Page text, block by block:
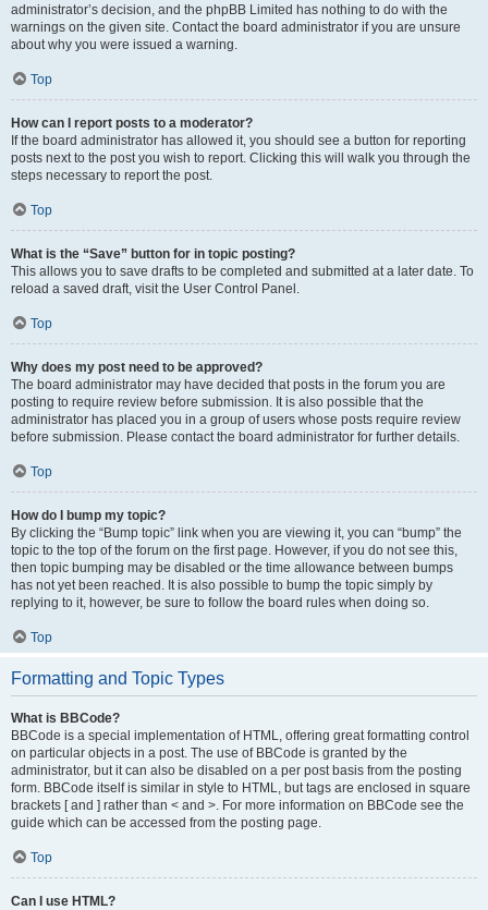
administrator’s decision, and the phpBB Limited has nothing to do with the
warnings on the given site. Contact the board administrator if you are unsure
about why you were issued a warning.
Top
How can I report posts to a moderator?
If the board administrator has allowed it, you should see a button for reporting
posts next to the post you wish to report. Clicking this will walk you through the
steps necessary to report the post.
Top
What is the “Save” button for in topic posting?
This allows you to save drafts to be completed and submitted at a later date. To
reload a saved draft, visit the User Control Panel.
Top
Why does my post need to be approved?
The board administrator may have decided that posts in the forum you are
posting to require review before submission. It is also possible that the
administrator has placed you in a group of users whose posts require review
before submission. Please contact the board administrator for further details.
Top
How do I bump my topic?
By clicking the “Bump topic” link when you are viewing it, you can “bump” the
topic to the top of the forum on the first page. However, if you do not see this,
then topic bumping may be disabled or the time allowance between bumps
has not yet been reached. It is also possible to bump the topic simply by
replying to it, however, be sure to follow the board rules when doing so.
Top
Formatting and Topic Types
What is BBCode?
BBCode is a special implementation of HTML, offering great formatting control
on particular objects in a post. The use of BBCode is granted by the
administrator, but it can also be disabled on a per post basis from the posting
form. BBCode itself is similar in style to HTML, but tags are enclosed in square
brackets [ and ] rather than < and >. For more information on BBCode see the
guide which can be accessed from the posting page.
Top
Can I use HTML?